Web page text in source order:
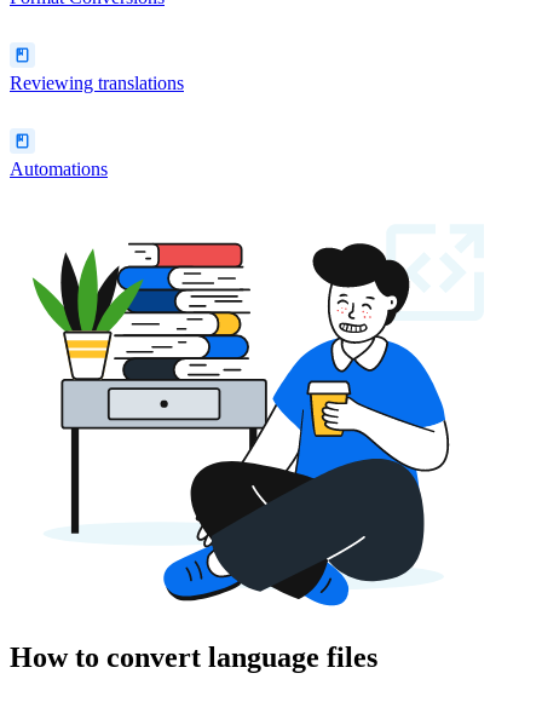
Reviewing translations
Automations
How to convert language files